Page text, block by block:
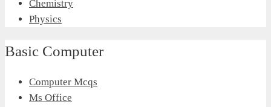
Chemistry
Physics
Basic Computer
Computer Mcqs
Ms Office